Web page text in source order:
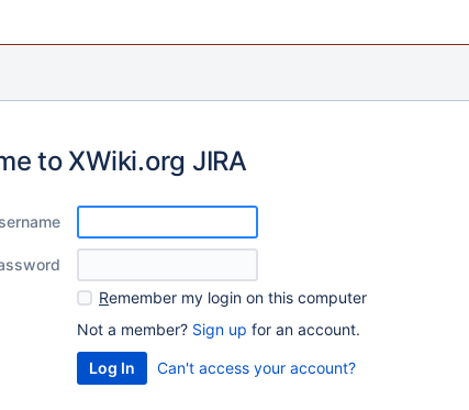
to XWiki.org JIRA
Remember my login on this computer
Not a member? Sign up for an account.
Can't access your account?